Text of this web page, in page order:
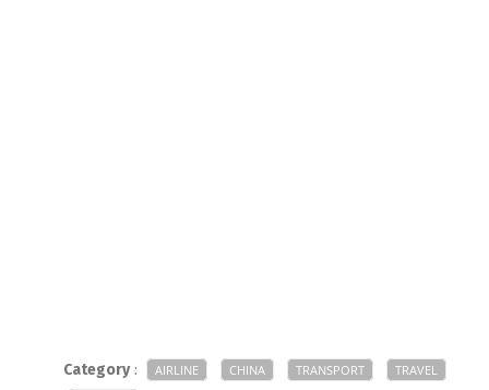
Category: AIRLINE CHINA TRANSPORT
TRAVEL